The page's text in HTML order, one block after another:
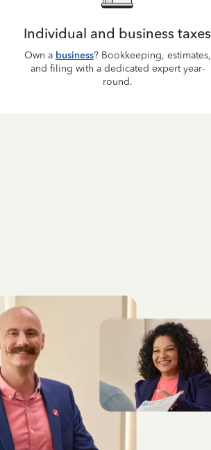
Individual and business taxes
Own a business? Bookkeeping, estimates,
and filing with a dedicated expert year-
round.